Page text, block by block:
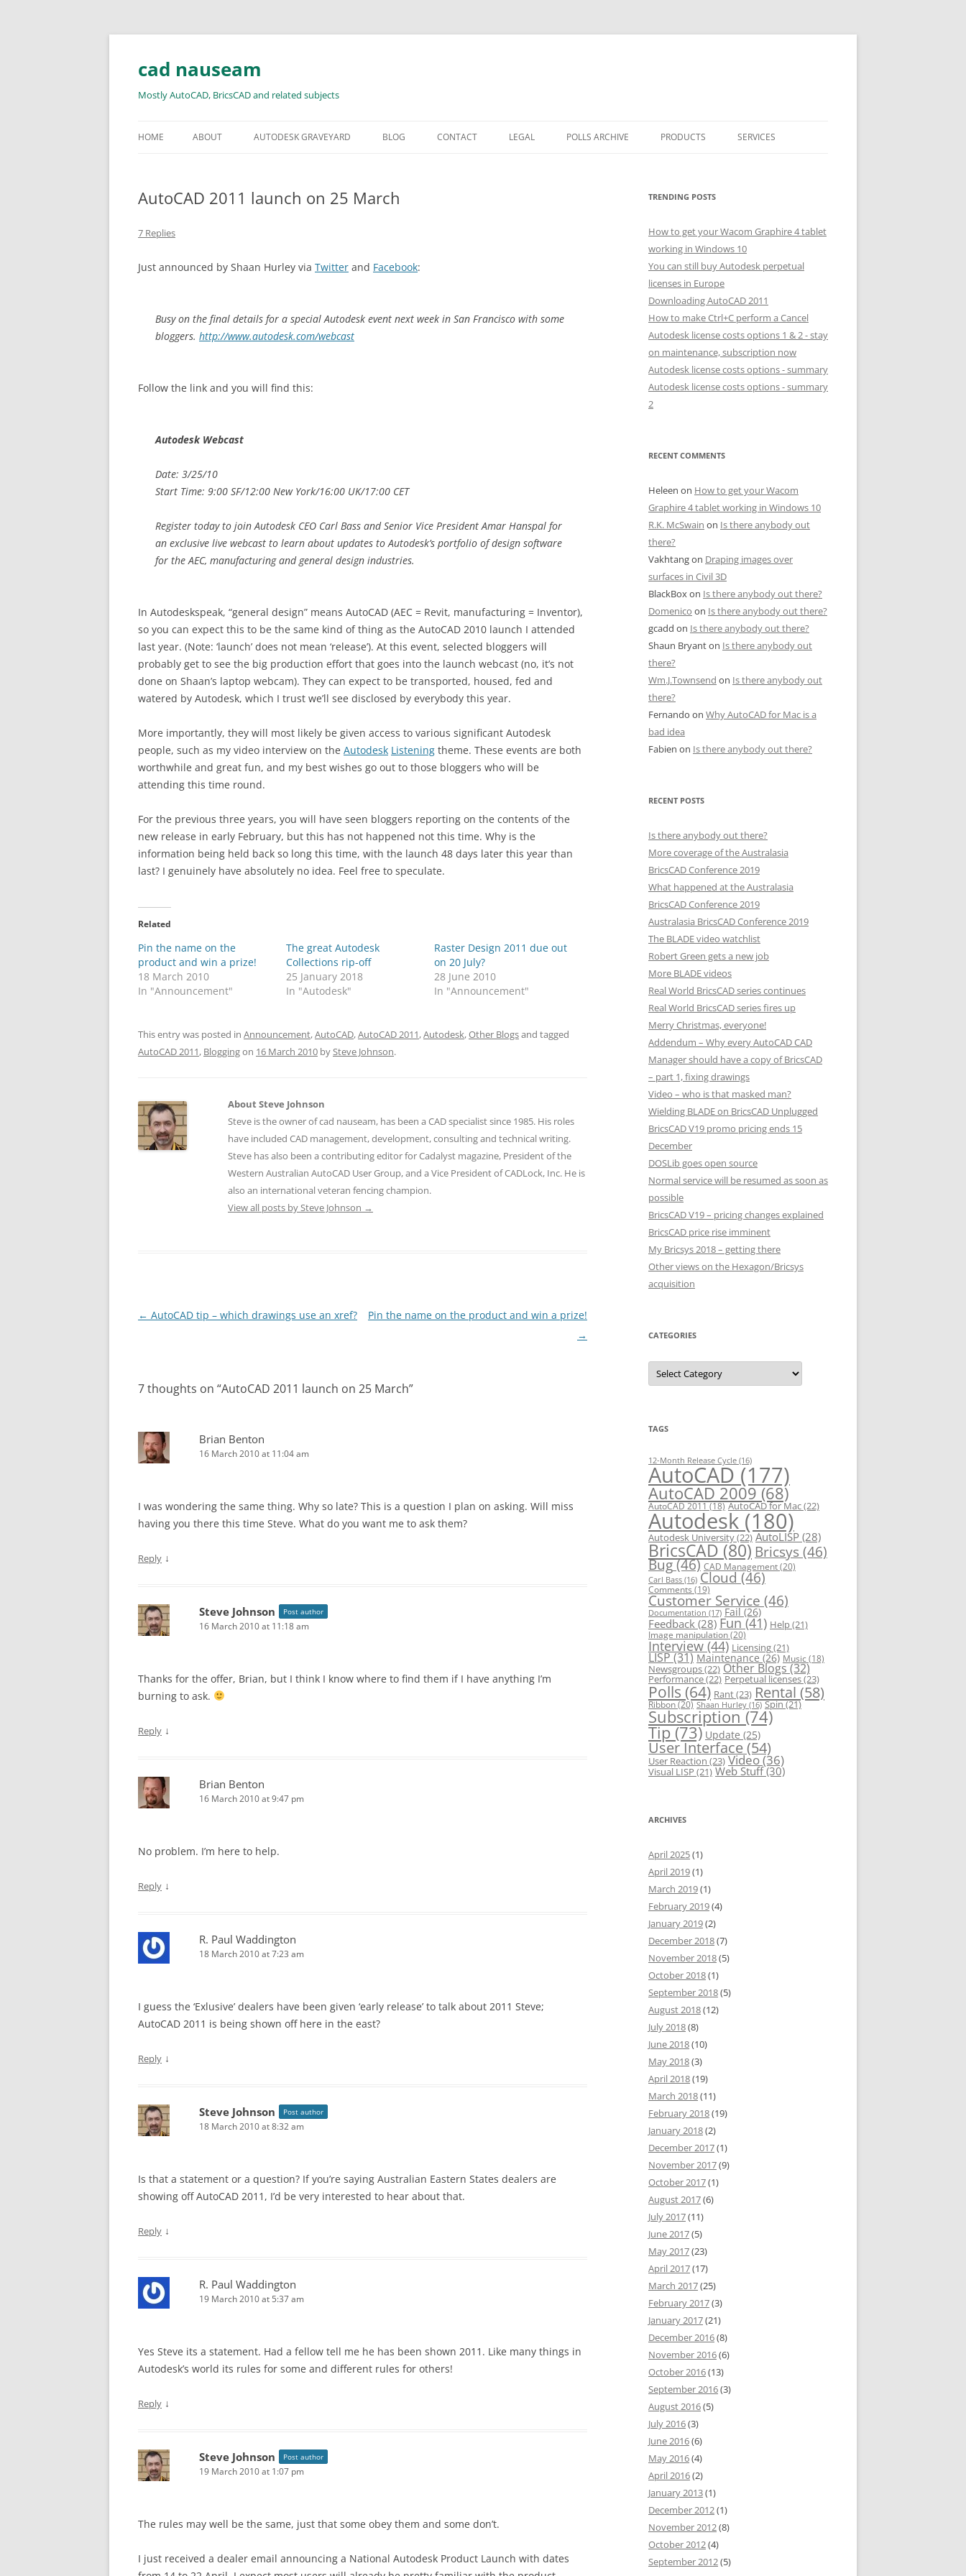
Skip
content
cad nauseam
Mostly AutoCAD, BricsCAD and related subjects
HOME ABOUT AUTODESK GRAVEYARD BLOG CONTACT LEGAL POLLS ARCHIVE PRODUCTS SERVICES
AutoCAD 2011 launch on 25 March
7 Replies
Just announced by Shaan Hurley via Twitter and Facebook:
Busy on the final details for a special Autodesk event next week in San Francisco with some
bloggers. http://www.autodesk.com/webcast
Follow the link and you will find this:
Autodesk Webcast
Date: 3/25/10
Start Time: 9:00 SF/12:00 New York/16:00 UK/17:00 CET
Register today to join Autodesk CEO Carl Bass and Senior Vice President Amar Hanspal for
an exclusive live webcast to learn about updates to Autodesk’s portfolio of design software
for the AEC, manufacturing and general design industries.
In Autodeskspeak, “general design” means AutoCAD (AEC = Revit, manufacturing = Inventor),
so you can expect this to be the same kind of thing as the AutoCAD 2010 launch I attended
last year. (Note: ‘launch’ does not mean ‘release’). At this event, selected bloggers will
probably get to see the big production effort that goes into the launch webcast (no, it’s not
done on Shaan’s laptop webcam). They can expect to be transported, housed, fed and
watered by Autodesk, which I trust we’ll see disclosed by everybody this year.
More importantly, they will most likely be given access to various significant Autodesk
people, such as my video interview on the Autodesk Listening theme. These events are both
worthwhile and great fun, and my best wishes go out to those bloggers who will be
attending this time round.
For the previous three years, you will have seen bloggers reporting on the contents of the
new release in early February, but this has not happened not this time. Why is the
information being held back so long this time, with the launch 48 days later this year than
last? I genuinely have absolutely no idea. Feel free to speculate.
Related
Pin the name on the
product and win a prize!
18 March 2010
In "Announcement"
The great Autodesk
Collections rip-off
25 January 2018
In "Autodesk"
Raster Design 2011 due out
on 20 July?
28 June 2010
In "Announcement"
This entry was posted in Announcement,AutoCAD,AutoCAD 2011,Autodesk,Other Blogsand tagged
AutoCAD 2011, Bloggingon 16 March 2010 bySteve Johnson.
About Steve Johnson
Steve is the owner of cad nauseam, has been a CAD specialist since 1985. His roles
have included CAD management, development, consulting and technical writing.
Steve has also been a contributing editor for Cadalyst magazine, President of the
Western Australian AutoCAD User Group, and a Vice President of CADLock, Inc. He is
also an international veteran fencing champion.
View all posts by Steve Johnson →
Post
← AutoCAD tip – which drawings use an xref?
Pin the name on the product and win a prize!
→
7 thoughts on “AutoCAD 2011 launch on 25 March”
Brian Benton
16 March 2010 at 11:04 am
I was wondering the same thing. Why so late? This is a question I plan on asking. Will miss
having you there this time Steve. What do you want me to ask them?
Reply ↓
Steve Johnson Post author
16 March 2010 at 11:18 am
Thanks for the offer, Brian, but I think I know where to find them if I have anything I’m
burning to ask.
Reply ↓
Brian Benton
16 March 2010 at 9:47 pm
No problem. I’m here to help.
Reply ↓
R. Paul Waddington
18 March 2010 at 7:23 am
I guess the ‘Exlusive’ dealers have been given ‘early release’ to talk about 2011 Steve;
AutoCAD 2011 is being shown off here in the east?
Reply ↓
Steve Johnson Post author
18 March 2010 at 8:32 am
Is that a statement or a question? If you’re saying Australian Eastern States dealers are
showing off AutoCAD 2011, I’d be very interested to hear about that.
Reply ↓
R. Paul Waddington
19 March 2010 at 5:37 am
Yes Steve its a statement. Had a fellow tell me he has been shown 2011. Like many things in
Autodesk’s world its rules for some and different rules for others!
Reply ↓
Steve Johnson Post author
19 March 2010 at 1:07 pm
The rules may well be the same, just that some obey them and some don’t.
I just received a dealer email announcing a National Autodesk Product Launch with dates
TRENDING POSTS
How to get your Wacom Graphire 4 tablet
working in Windows 10
You can still buy Autodesk perpetual
licenses in Europe
Downloading AutoCAD 2011
How to make Ctrl+C perform a Cancel
Autodesk license costs options 1 & 2 - stay
on maintenance, subscription now
Autodesk license costs options - summary
Autodesk license costs options - summary
2
RECENT COMMENTS
Heleen on How to get your Wacom
Graphire 4 tablet working in Windows 10
R.K. McSwain on Is there anybody out
there?
Vakhtangon Draping images over
surfaces in Civil 3D
BlackBoxon Is there anybody out there?
Domenico on Is there anybody out there?
gcadd on Is there anybody out there?
Shaun Bryanton Is there anybody out
there?
Wm.J.Townsend on Is there anybody out
there?
Fernando on Why AutoCAD for Mac is a
bad idea
Fabien on Is there anybody out there?
RECENT POSTS
Is there anybody out there?
More coverage of the Australasia
BricsCAD Conference 2019
What happened at the Australasia
BricsCAD Conference 2019
Australasia BricsCAD Conference 2019
The BLADE video watchlist
Robert Green gets a new job
More BLADE videos
Real World BricsCAD series continues
Real World BricsCAD series fires up
Merry Christmas, everyone!
Addendum – Why every AutoCAD CAD
Manager should have a copy of BricsCAD
– part 1, fixing drawings
Video – who is that masked man?
Wielding BLADE on BricsCAD Unplugged
BricsCAD V19 promo pricing ends 15
December
DOSLib goes open source
Normal service will be resumed as soon as
possible
BricsCAD V19 – pricing changes explained
BricsCAD price rise imminent
My Bricsys 2018 – getting there
Other views on the Hexagon/Bricsys
acquisition
CATEGORIES
C
t
r
i
s
TAGS
12-Month Release Cycle (16)
AutoCAD (177)
AutoCAD 2009 (68)
AutoCAD 2011 (18) AutoCAD for Mac(22)
Autodesk (180)
Autodesk University(22) AutoLISP (28)
BricsCAD(80) Bricsys (46)
Bug(46) CAD Management(20)
Carl Bass (16) Cloud(46)
Comments (19)
Customer Service (46)
Documentation (17) Fail(26)
Feedback (28) Fun(41) Help(21)
Image manipulation(20)
Interview(44) Licensing(21)
LISP(31) Maintenance (26) Music (18)
Newsgroups(22) Other Blogs(32)
Performance(22) Perpetual licenses(23)
Polls (64) Rant(23) Rental (58)
Ribbon(20) Shaan Hurley (16) Spin(21)
Subscription(74)
Tip(73) Update (25)
User Interface(54)
User Reaction (23) Video(36)
Visual LISP (21) Web Stuff(30)
ARCHIVES
April 2025(1)
April 2019(1)
March 2019(1)
February 2019(4)
January 2019(2)
December 2018(7)
November 2018(5)
October 2018(1)
September 2018(5)
August 2018(12)
July 2018(8)
June 2018(10)
May 2018(3)
April 2018(19)
March 2018(11)
February 2018(19)
January 2018(2)
December 2017(1)
November 2017(9)
October 2017(1)
August 2017(6)
July 2017(11)
June 2017(5)
May 2017(23)
April 2017(17)
March 2017(25)
February 2017(3)
January 2017(21)
December 2016(8)
November 2016(6)
October 2016(13)
September 2016(3)
August 2016(5)
July 2016(3)
June 2016(6)
May 2016(4)
April 2016(2)
January 2013(1)
December 2012(1)
November 2012(8)
October 2012(4)
September 2012(5)